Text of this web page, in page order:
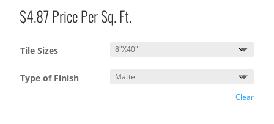
$4.87Price Per Sq. Ft.
Tile Sizes
Type of Finish
Clear